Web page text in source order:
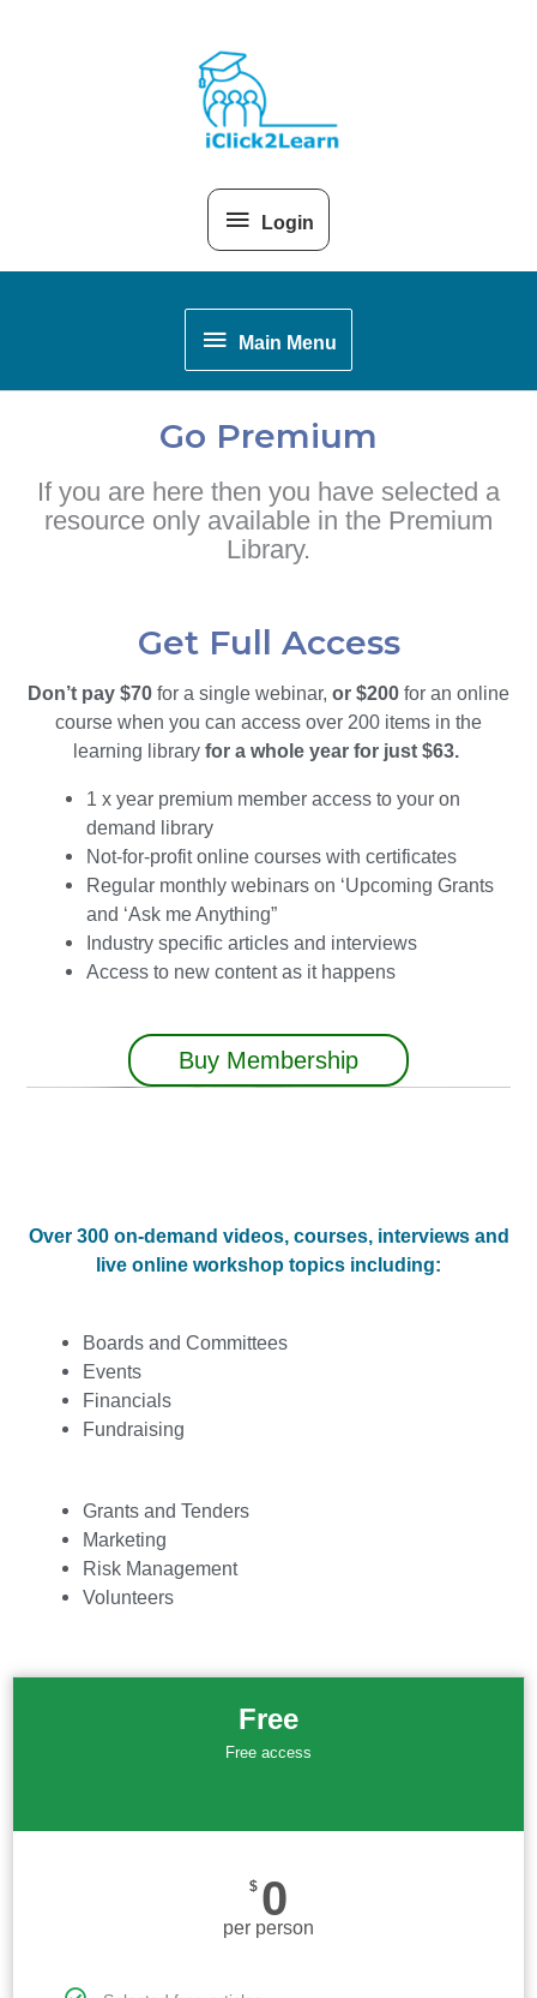
Header
Login
Main
Menu
Main Menu
Go Premium
If you are here then you have selected a
resource only available in the Premium
Library.
Get Full Access
Don’t pay $70 for a single webinar, or $200 for an online
course when you can access over 200 items in the
learning library for a whole year for just $63.
1 x year premium member access to your on
demand library
Not-for-profit online courses with certificates
Regular monthly webinars on ‘Upcoming Grants
and ‘Ask me Anything”
Industry specific articles and interviews
Access to new content as it happens
Buy Membership
Over 300 on-demand videos, courses, interviews and
live online workshop topics including:
Boards and Committees
Events
Financials
Fundraising
Grants and Tenders
Marketing
Risk Management
Volunteers
Free
Free access
$ 0
per person